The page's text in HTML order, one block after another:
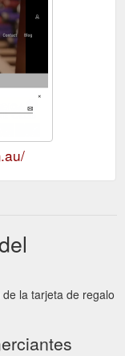
la tarjeta de regalo